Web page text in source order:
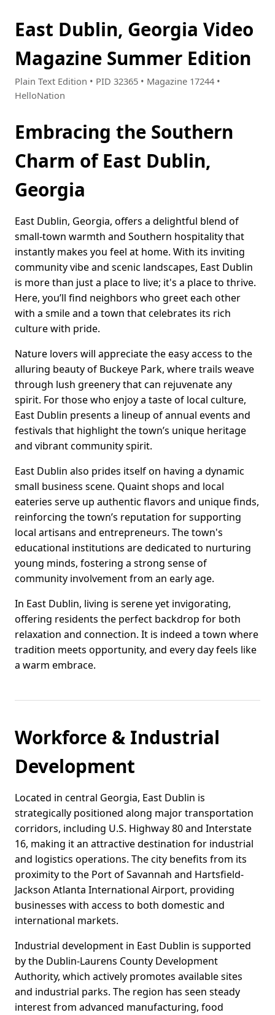
East Dublin, Georgia Video
Magazine Summer Edition
Plain Text Edition • PID 32365 • Magazine 17244 •
HelloNation
Embracing the Southern
Charm of East Dublin,
Georgia
East Dublin, Georgia, offers a delightful blend of
small-town warmth and Southern hospitality that
instantly makes you feel at home. With its inviting
community vibe and scenic landscapes, East Dublin
is more than just a place to live; it's a place to thrive.
Here, you’ll find neighbors who greet each other
with a smile and a town that celebrates its rich
culture with pride.
Nature lovers will appreciate the easy access to the
alluring beauty of Buckeye Park, where trails weave
through lush greenery that can rejuvenate any
spirit. For those who enjoy a taste of local culture,
East Dublin presents a lineup of annual events and
festivals that highlight the town’s unique heritage
and vibrant community spirit.
East Dublin also prides itself on having a dynamic
small business scene. Quaint shops and local
eateries serve up authentic flavors and unique finds,
reinforcing the town’s reputation for supporting
local artisans and entrepreneurs. The town's
educational institutions are dedicated to nurturing
young minds, fostering a strong sense of
community involvement from an early age.
In East Dublin, living is serene yet invigorating,
offering residents the perfect backdrop for both
relaxation and connection. It is indeed a town where
tradition meets opportunity, and every day feels like
a warm embrace.
Workforce & Industrial
Development
Located in central Georgia, East Dublin is
strategically positioned along major transportation
corridors, including U.S. Highway 80 and Interstate
16, making it an attractive destination for industrial
and logistics operations. The city benefits from its
proximity to the Port of Savannah and Hartsfield-
Jackson Atlanta International Airport, providing
businesses with access to both domestic and
international markets.
Industrial development in East Dublin is supported
by the Dublin-Laurens County Development
Authority, which actively promotes available sites
and industrial parks. The region has seen steady
interest from advanced manufacturing, food